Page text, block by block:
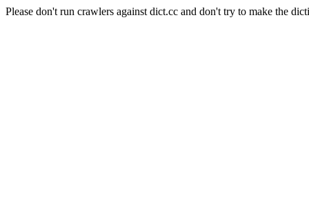
Please don't run crawlers against dict.cc and don't try to make the